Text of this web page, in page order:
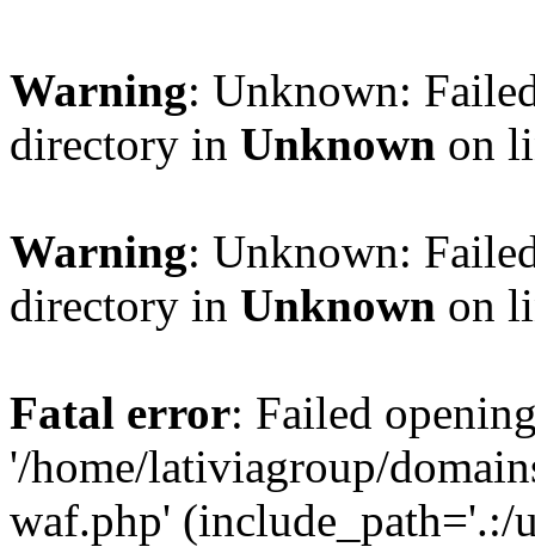
Warning: Unknown:
directory in Unknown on
Warning: Unknown:
directory in Unknown on
Fatal error: Failed
'/home/lativiagroup/
waf.php'